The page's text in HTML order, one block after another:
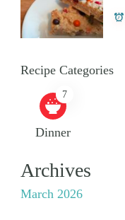
Recipe Categories
7
Dinner
Archives
March 2026